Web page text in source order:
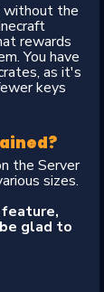
without the
rewards
You have
as it's
keys
the Server
sizes.
feature,
glad to